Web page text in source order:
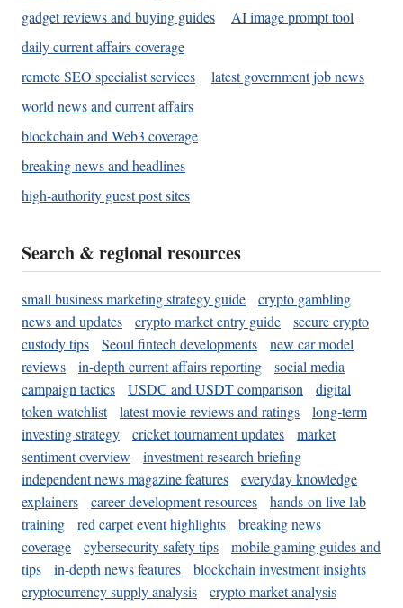
gadget reviews and buying guides
AI image prompt tool
daily current affairs coverage
remote SEO specialist services
latest government job news
world news and current affairs
blockchain and Web3 coverage
breaking news and headlines
high-authority guest post sites
Search & regional resources
small business marketing strategy guide
crypto gambling
news and updates
crypto market entry guide
secure crypto
custody tips
Seoul fintech developments
new car model
reviews
in-depth current affairs reporting
social media
campaign tactics
USDC and USDT comparison
digital
token watchlist
latest movie reviews and ratings
long-term
investing strategy
cricket tournament updates
market
sentiment overview
investment research briefing
independent news magazine features
everyday knowledge
explainers
career development resources
hands-on live lab
training
red carpet event highlights
breaking news
coverage
cybersecurity safety tips
mobile gaming guides and
tips
in-depth news features
blockchain investment insights
cryptocurrency supply analysis
crypto market analysis